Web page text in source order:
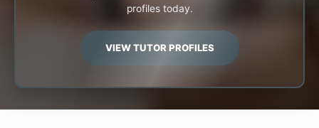
profiles today.
VIEW TUTOR PROFILES